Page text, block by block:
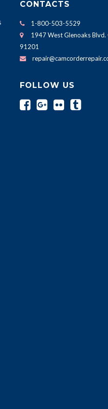
CONTACTS
1-800-503-5529
1947 West Glenoaks Blvd.
91201
FOLLOW US